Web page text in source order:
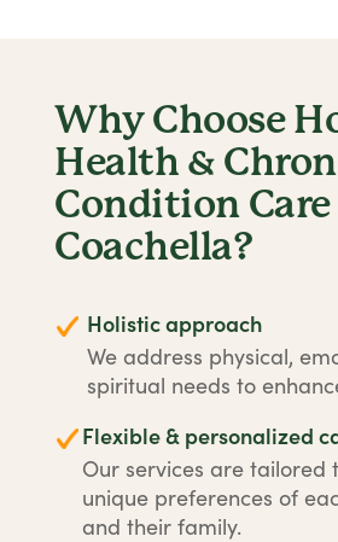
Why Choose
Health &
Condition
Coachella?
Holistic approach
We address physical,
spiritual needs to
Flexible & personalized
Our services are tailored
unique preferences of
and their family.